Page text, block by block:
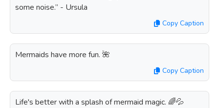
some noise.” - Ursula
Copy Caption
Mermaids have more fun. 🌺
Copy Caption
Life's better with a splash of mermaid magic. 🌈💦